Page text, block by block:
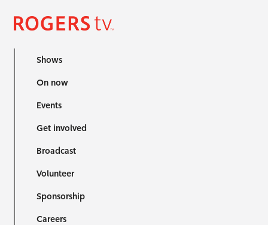
Shows
On now
Events
Get involved
Broadcast
Volunteer
Sponsorship
Careers